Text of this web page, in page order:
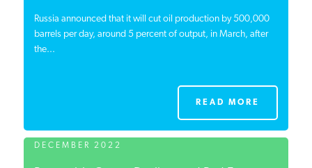
Russia announced that it will cut oil production by 500,000
barrels per day, around 5 percent of output, in March, after
the...
READ MORE
DECEMBER 2022